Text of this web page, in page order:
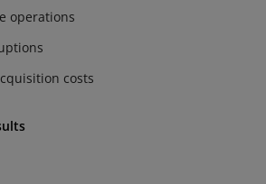
operations
costs